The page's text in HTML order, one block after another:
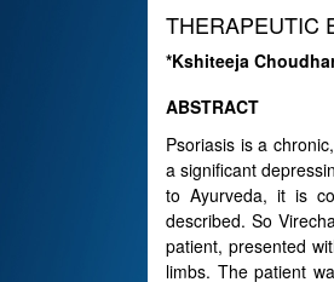
THERAPEUTIC
*Kshiteeja
ABSTRACT
Psoriasis is a
a significant
to Ayurveda, it is
described. So
patient, presented
limbs. The patient